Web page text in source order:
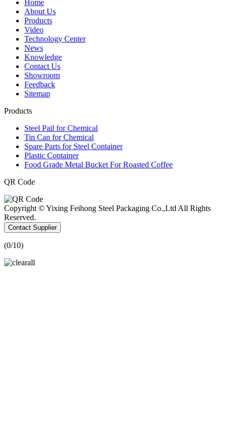
Home
About Us
Products
Video
Technology Center
News
Knowledge
Contact Us
Showroom
Feedback
Sitemap
Products
Steel Pail for Chemical
Tin Can for Chemical
Spare Parts for Steel Container
Plastic Container
Food Grade Metal Bucket For Roasted Coffee
QR Code
Copyright © Yixing Feihong Steel Packaging Co.,Ltd All Rights
Reserved.
Contact Supplier
(0/10)